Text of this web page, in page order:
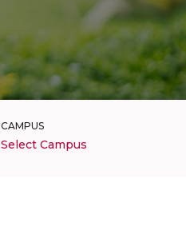
CAMPUS
Select Campus